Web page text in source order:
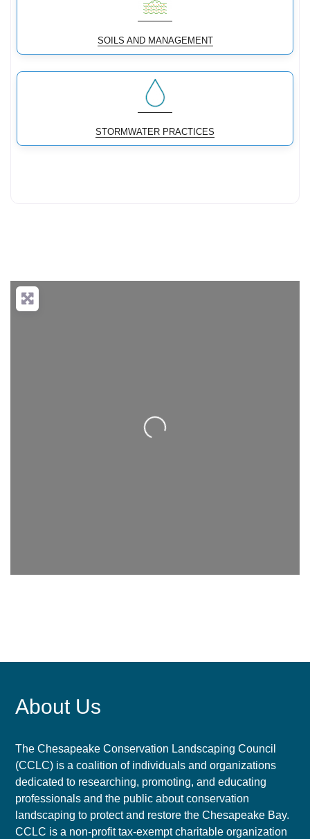
SOILS AND MANAGEMENT
STORMWATER PRACTICES
Loading...
About Us
The Chesapeake Conservation Landscaping Council
(CCLC) is a coalition of individuals and organizations
dedicated to researching, promoting, and educating
professionals and the public about conservation
landscaping to protect and restore the Chesapeake Bay.
CCLC is a non-profit tax-exempt charitable organization